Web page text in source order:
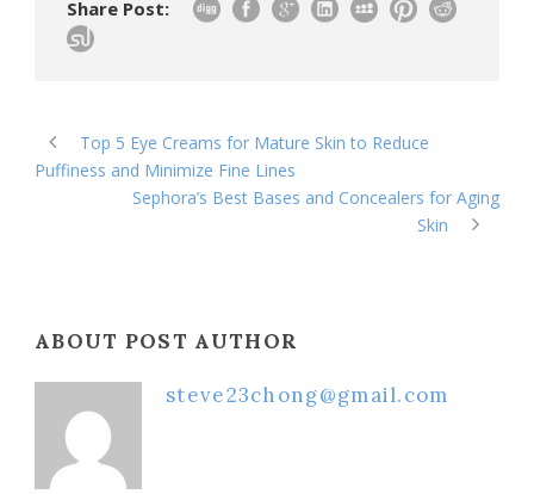
Share Post:
Top 5 Eye Creams for Mature Skin to Reduce
Puffiness and Minimize Fine Lines
Sephora’s Best Bases and Concealers for Aging
Skin
ABOUT POST AUTHOR
steve23chong@gmail.com